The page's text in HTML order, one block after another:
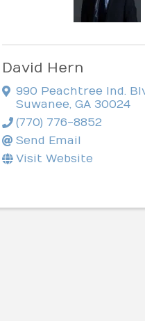
David Hern
990 Peachtree Ind.
Suwanee, GA 30024
(770) 776-8852
Send Email
Visit Website